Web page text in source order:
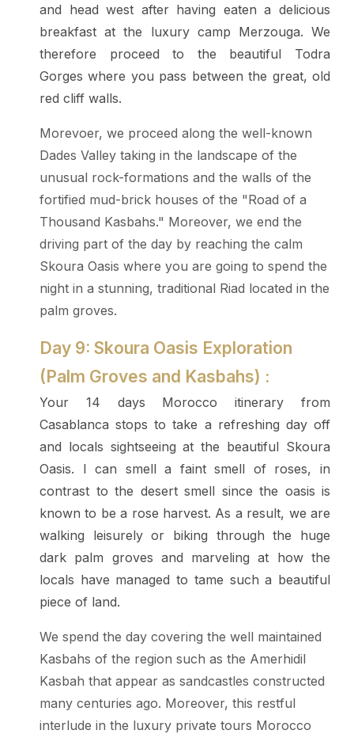
and head west after having eaten a delicious
breakfast at the luxury camp Merzouga. We
therefore proceed to the beautiful Todra
Gorges where you pass between the great, old
red cliff walls.
Morevoer, we proceed along the well-known
Dades Valley taking in the landscape of the
unusual rock-formations and the walls of the
fortified mud-brick houses of the "Road of a
Thousand Kasbahs." Moreover, we end the
driving part of the day by reaching the calm
Skoura Oasis where you are going to spend the
night in a stunning, traditional Riad located in the
palm groves.
Day 9: Skoura Oasis Exploration
(Palm Groves and Kasbahs) :
Your 14 days Morocco itinerary from
Casablanca stops to take a refreshing day off
and locals sightseeing at the beautiful Skoura
Oasis. I can smell a faint smell of roses, in
contrast to the desert smell since the oasis is
known to be a rose harvest. As a result, we are
walking leisurely or biking through the huge
dark palm groves and marveling at how the
locals have managed to tame such a beautiful
piece of land.
We spend the day covering the well maintained
Kasbahs of the region such as the Amerhidil
Kasbah that appear as sandcastles constructed
many centuries ago. Moreover, this restful
interlude in the luxury private tours Morocco